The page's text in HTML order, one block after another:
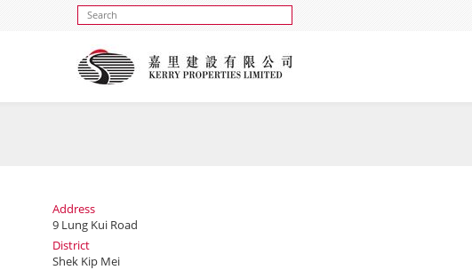
Address
9 Lung Kui Road
District
Shek Kip Mei